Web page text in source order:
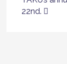
22nd.